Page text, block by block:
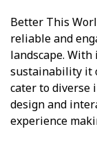
Better This
reliable and
landscape.
sustainability it
cater to diverse
design and
experience